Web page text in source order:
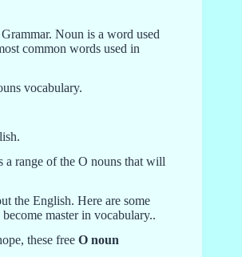
Noun is a word used
common words used in
vocabulary.
a range of the O nouns that will
the English. Here are some
master in vocabulary..
these free O noun